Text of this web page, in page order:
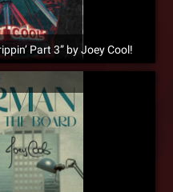
Part 3” by Joey Cool!